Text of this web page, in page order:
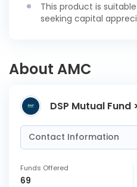
This product is
seeking capital
About AMC
DSP Mutual Fund
Contact Information
Funds Offered
69